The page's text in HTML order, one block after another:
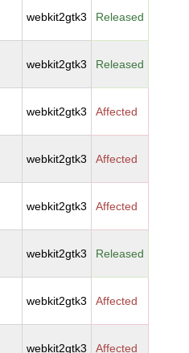
webkit2gtk3 Released
webkit2gtk3 Released
webkit2gtk3 Affected
webkit2gtk3 Affected
webkit2gtk3 Affected
webkit2gtk3 Released
webkit2gtk3 Affected
webkit2gtk3 Affected